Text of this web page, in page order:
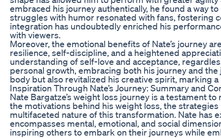
embraced his journey authentically, he found a way
struggles with humor resonated with fans, fostering
integration has undoubtedly enriched his
with viewers.
Moreover, the emotional benefits of Nate’s journey
resilience, self-discipline, and a heightened
understanding of self-love and acceptance,
personal growth, embracing both his journey and
body but also revitalized his creative spirit, marking
Inspiration Through Nate’s Journey: Summary and
Nate Bargatze’s weight loss journey is a testament
the motivations behind his weight loss, the
multifaceted nature of this transformation. Nate has
encompasses mental, emotional, and social
inspiring others to embark on their journeys while